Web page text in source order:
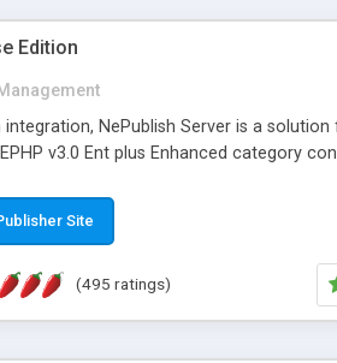
Edition
NePublish Server is a
v3.0 Ent plus Enhanced category
Site
(495 ratings)